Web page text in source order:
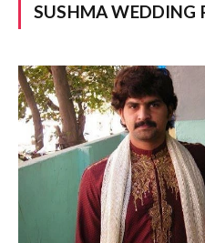
SUSHMA WEDDING